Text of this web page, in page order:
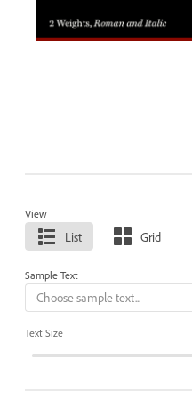
View
List Grid
Sample Text
Text Size